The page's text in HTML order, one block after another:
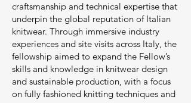
craftsmanship and technical expertise that
underpin the global reputation of Italian
knitwear. Through immersive industry
experiences and site visits across Italy, the
fellowship aimed to expand the Fellow’s
skills and knowledge in knitwear design
and sustainable production, with a focus
on fully fashioned knitting techniques and